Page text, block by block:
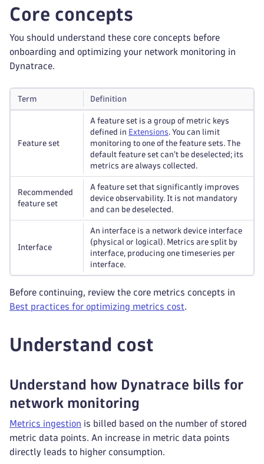
Core concepts
You should understand these core concepts before
onboarding and optimizing your network monitoring in
Dynatrace.
Term Definition
Feature set
A feature set is a group of metric keys
defined in Extensions. You can limit
monitoring to one of the feature sets. The
default feature set can't be deselected; its
metrics are always collected.
Recommended
feature set
A feature set that significantly improves
device observability. It is not mandatory
and can be deselected.
Interface
An interface is a network device interface
(physical or logical). Metrics are split by
interface, producing one timeseries per
interface.
Before continuing, review the core metrics concepts in
Best practices for optimizing metrics cost.
Understand cost
Understand how Dynatrace bills for
network monitoring
Metrics ingestion is billed based on the number of stored
metric data points. An increase in metric data points
directly leads to higher consumption.